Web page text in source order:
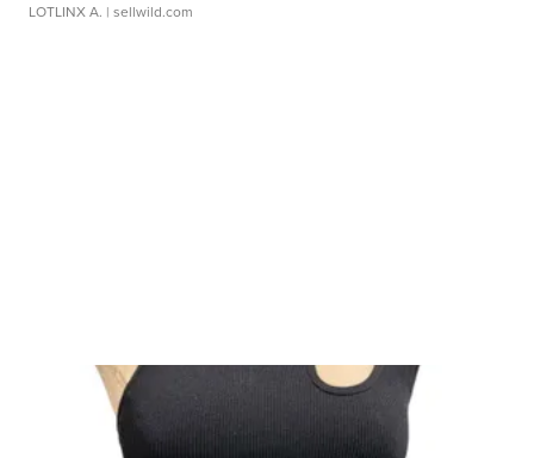
LOTLINX A. | sellwild.com